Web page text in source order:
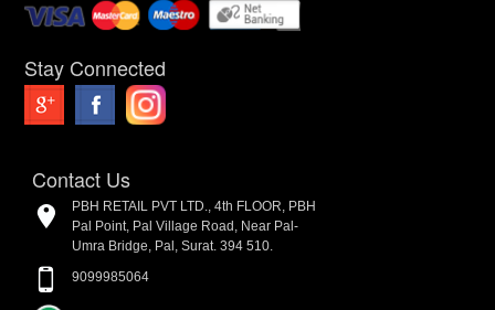
Stay Connected
Contact Us
PBH RETAIL PVT LTD., 4th FLOOR, PBH
Pal Point, Pal Village Road, Near Pal-
Umra Bridge, Pal, Surat. 394 510.
9099985064